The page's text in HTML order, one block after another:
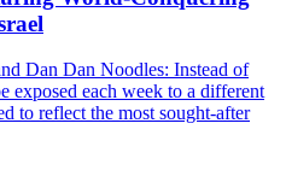
Dan Dan Noodles: Instead of
exposed each week to a different
to reflect the most sought-after